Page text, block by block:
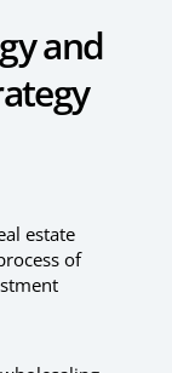
and
estate
of